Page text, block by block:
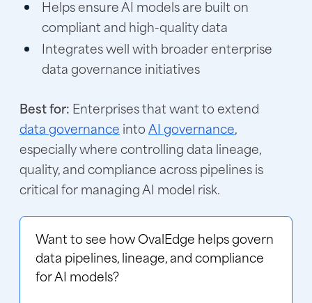
Helps ensure AI models are built on
compliant and high-quality data
Integrates well with broader enterprise
data governance initiatives
Best for: Enterprises that want to extend
data governance intoAI governance,
especially where controlling data lineage,
quality, and compliance across pipelines is
critical for managing AI model risk.
Want to see how OvalEdge helps govern
data pipelines, lineage, and compliance
for AI models?